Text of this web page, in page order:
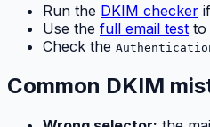
Run the DKIM checker
Use the full email test to
Check the
Common DKIM